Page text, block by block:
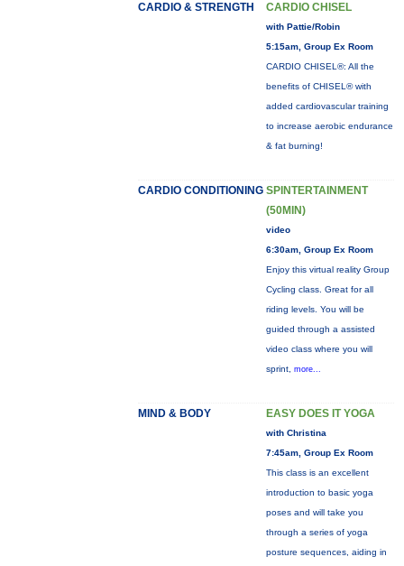
CARDIO & STRENGTH CARDIO CHISEL
with Pattie/Robin
5:15am, Group Ex Room
CARDIO CHISEL®: All the
benefits of CHISEL® with
added cardiovascular training
to increase aerobic endurance
& fat burning!
CARDIO CONDITIONING SPINTERTAINMENT
(50MIN)
video
6:30am, Group Ex Room
Enjoy this virtual reality Group
Cycling class. Great for all
riding levels. You will be
guided through a assisted
video class where you will
sprint, more...
MIND & BODY EASY DOES IT YOGA
with Christina
7:45am, Group Ex Room
This class is an excellent
introduction to basic yoga
poses and will take you
through a series of yoga
posture sequences, aiding in